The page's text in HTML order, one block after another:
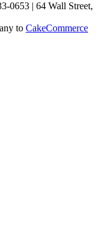
0653 | 64 Wall Street,
to CakeCommerce